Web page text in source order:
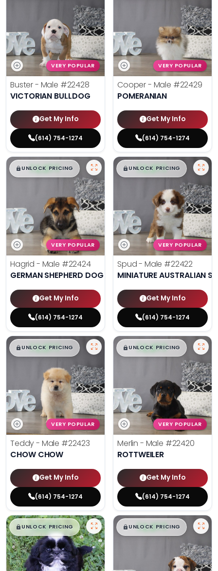
VERY POPULAR
Buster - Male #22428
VICTORIAN BULLDOG
Get My Info
(614) 754-1274
VERY POPULAR
Cooper - Male #22429
POMERANIAN
Get My Info
(614) 754-1274
$█,█ 99
UNLOCK PRICING
VERY POPULAR
Hagrid - Male #22424
GERMAN SHEPHERD DOG
Get My Info
(614) 754-1274
$█,█ 99
UNLOCK PRICING
VERY POPULAR
Spud - Male #22422
MINIATURE AUSTRALIAN
Get My Info
(614) 754-1274
$█,█ 99
UNLOCK PRICING
VERY POPULAR
Teddy - Male #22423
CHOW CHOW
Get My Info
(614) 754-1274
$█,█ 99
UNLOCK PRICING
VERY POPULAR
Merlin - Male #22420
ROTTWEILER
Get My Info
(614) 754-1274
$█,█ 99
UNLOCK PRICING $█,█ 99
UNLOCK PRICING